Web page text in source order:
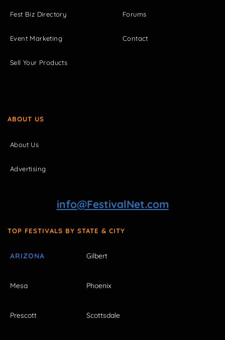
Fest Biz Directory
Event Marketing
Sell Your Products
Forums
Contact
ABOUT US
About Us
Advertising
info@FestivalNet.com
TOP FESTIVALS BY STATE & CITY
ARIZONA Gilbert
Mesa Phoenix
Prescott Scottsdale